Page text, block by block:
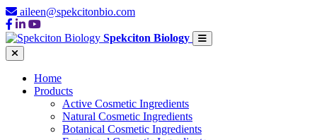
aileen@spekcitonbio.com
Spekciton Biology
Home
Products
Active Cosmetic Ingredients
Natural Cosmetic Ingredients
Botanical Cosmetic Ingredients